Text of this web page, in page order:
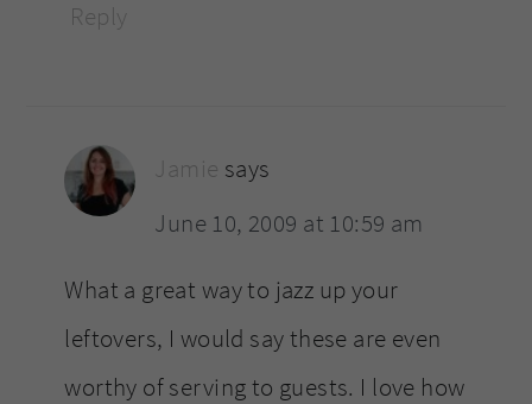
Reply
Jamie says
June 10, 2009 at 10:59 am
What a great way to jazz up your
leftovers, I would say these are even
worthy of serving to guests. I love how